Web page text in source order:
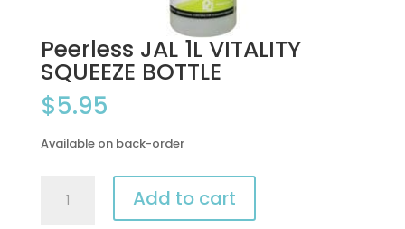
Peerless JAL 1L VITALITY
SQUEEZE BOTTLE
$5.95
Available on back-order
Add to cart